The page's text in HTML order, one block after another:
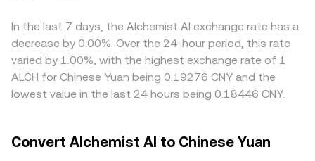
ALCH/CNY conversion rate you see.
is pricier, pushing markets toward alignment, but funding
costs, withdrawal limits, and transfer times mean these
differences do not disappear entirely, especially during
periods of heightened volatility.
In the last 7 days, the Alchemist AI exchange rate has a
decrease by 0.00%. Over the 24-hour period, this rate
varied by 1.00%, with the highest exchange rate of 1
ALCH for Chinese Yuan being 0.19276 CNY and the
lowest value in the last 24 hours being 0.18446 CNY.
Convert Alchemist AI to Chinese Yuan